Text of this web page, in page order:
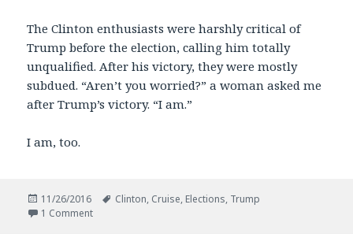
The Clinton enthusiasts were harshly critical of
Trump before the election, calling him totally
unqualified. After his victory, they were mostly
subdued. “Aren’t you worried?” a woman asked me
after Trump’s victory. “I am.”
I am, too.
Posted
on
11/26/2016 Tags
Clinton, Cruise, Elections, Trump
1 Commenton Americans Afloat Choose Change